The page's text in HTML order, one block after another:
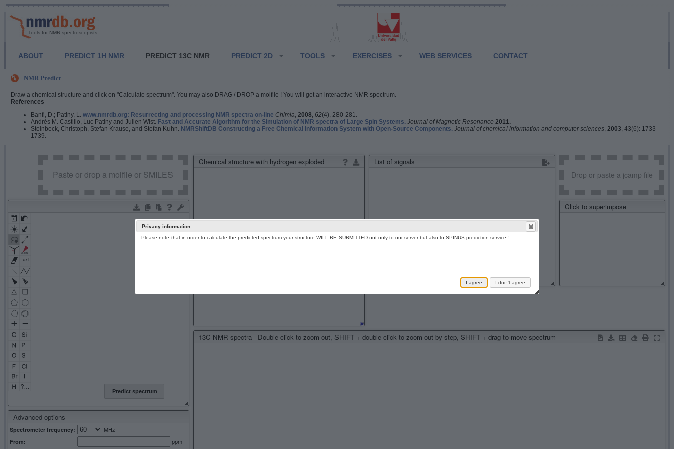
Tools for NMR spectroscopists
ABOUT PREDICT 1H NMR PREDICT 13C NMR PREDICT 2D TOOLS EXERCISES WEB SERVICES CONTACT
NMR Predict
Draw a chemical structure and click on "Calculate spectrum". You may also DRAG / DROP a molfile ! You will get an interactive NMR spectrum.
References
Banfi, D.; Patiny, L. www.nmrdb.org: Resurrecting and processing NMR spectra on-line Chimia 2008 62(4), 280-281.
Andrés M. Castillo, Luc Patiny and Julien Wist. Fast and Accurate Algorithm for the Simulation of NMR spectra of Large Spin Systems. Journal of Magnetic Resonance 2011.
Steinbeck, Christoph, Stefan Krause, and Stefan Kuhn. NMRShiftDB Constructing a Free Chemical Information System with Open-Source Components. Journal of chemical information and computer sciences 2003 , 43(6): 1733-
1739.
Advanced options
Spectrometer frequency: MHz
From: ppm
13C NMR spectra - Double click to zoom out, SHIFT + double click to zoom out by step, SHIFT + drag to move spectrum
Chemical structure with hydrogen exploded
Paste or drop a molfile or SMILES Drop or paste a jcamp file
Predict spectrum
Click to superimpose
List of signals
Privacy information
Please note that in order to calculate the predicted spectrum your structure WILL BE SUBMITTED not only to our server but also to SPINUS prediction service !
I agree I don't agree